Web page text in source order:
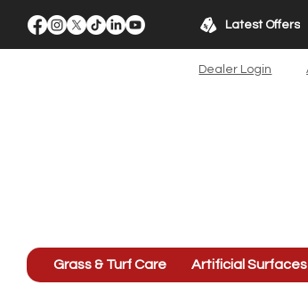
Latest Offers
Dealer Login
Grass & Turf Care Artificial Surfaces